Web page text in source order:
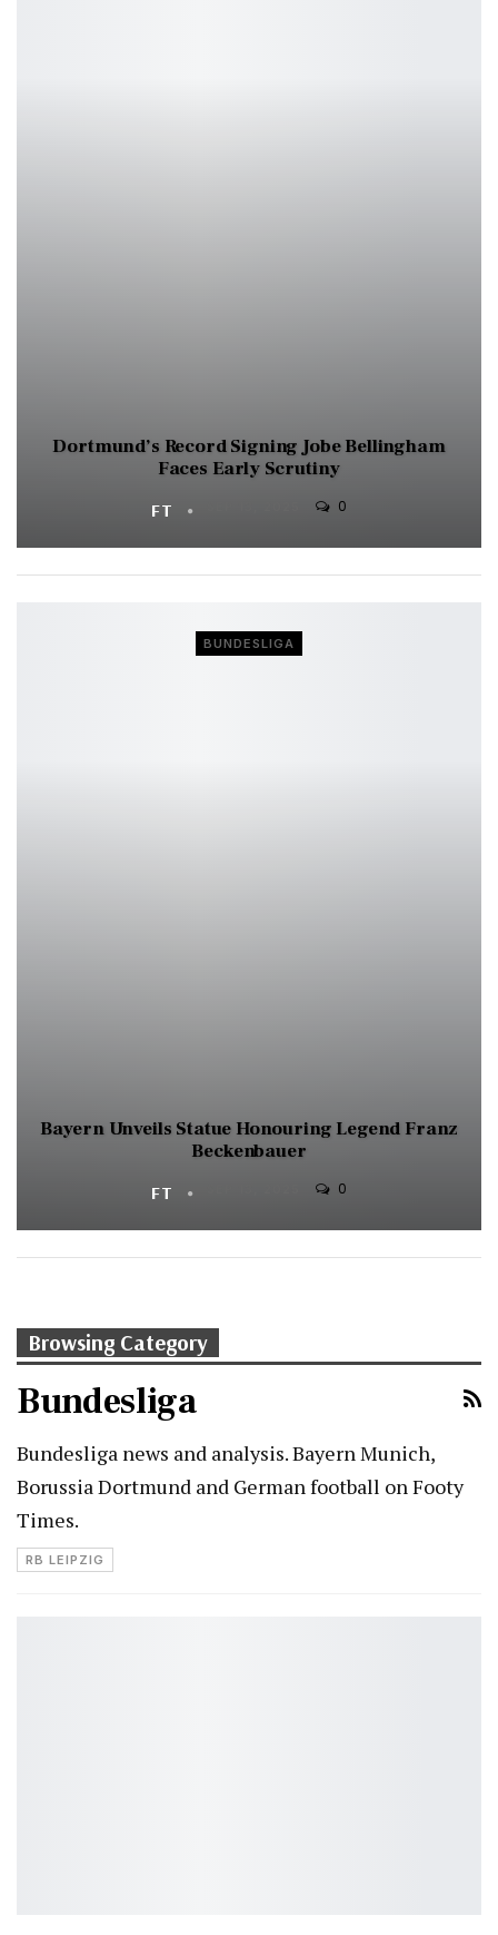
Dortmund’s Record Signing Jobe Bellingham
Faces Early Scrutiny
FT 0
BUNDESLIGA
Bayern Unveils Statue Honouring Legend Franz
Beckenbauer
FT 0
Browsing Category
Bundesliga
Bundesliga news and analysis. Bayern Munich,
Borussia Dortmund and German football on Footy
Times.
RB LEIPZIG